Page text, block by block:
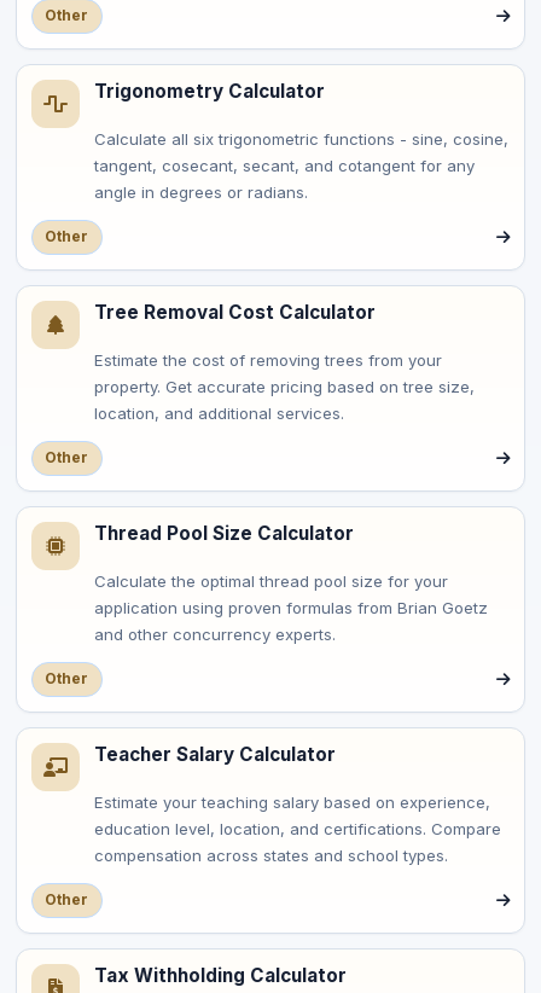
Other
Trigonometry Calculator
Calculate all six trigonometric functions - sine, cosine,
tangent, cosecant, secant, and cotangent for any
angle in degrees or radians.
Other
Tree Removal Cost Calculator
Estimate the cost of removing trees from your
property. Get accurate pricing based on tree size,
location, and additional services.
Other
Thread Pool Size Calculator
Calculate the optimal thread pool size for your
application using proven formulas from Brian Goetz
and other concurrency experts.
Other
Teacher Salary Calculator
Estimate your teaching salary based on experience,
education level, location, and certifications. Compare
compensation across states and school types.
Other
Tax Withholding Calculator